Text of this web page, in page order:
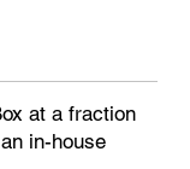
at a fraction
in-house